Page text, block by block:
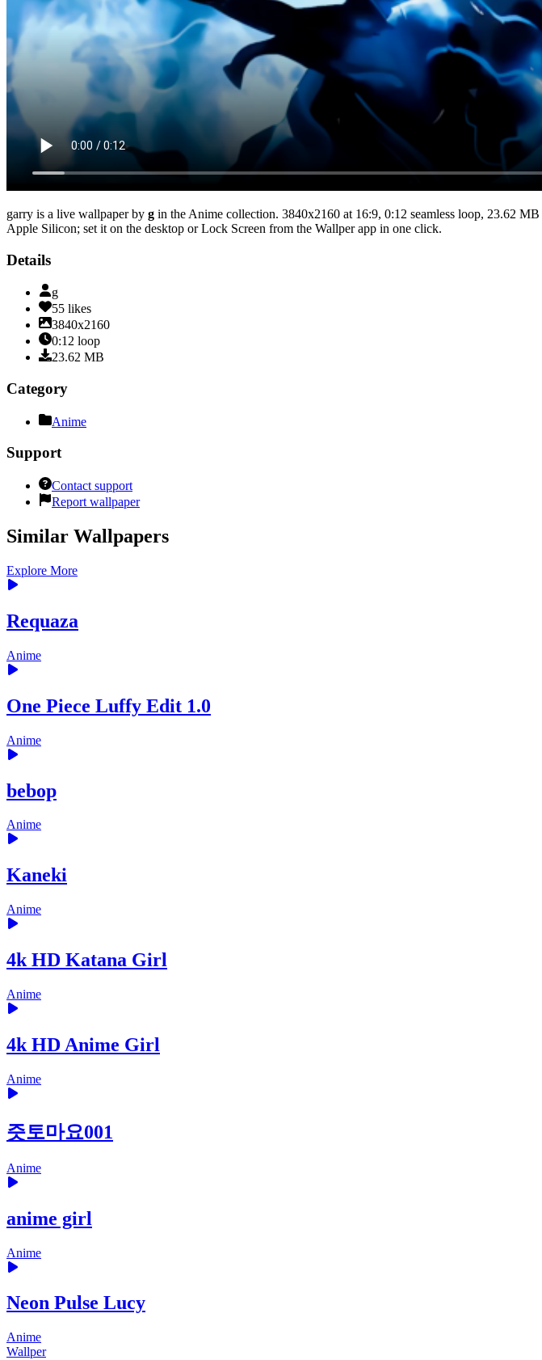
garry is a live wallpaper by g in the Anime collection. 3840x2160 at 16:9, 0:12 seamless loop, 23.62 MB
Apple Silicon; set it on the desktop or Lock Screen from the Wallper app in one click.
Details
g
55 likes
3840x2160
0:12 loop
23.62 MB
Category
Anime
Support
Contact support
Report wallpaper
Similar Wallpapers
Explore More
Requaza
Anime
One Piece Luffy Edit 1.0
Anime
bebop
Anime
Kaneki
Anime
4k HD Katana Girl
Anime
4k HD Anime Girl
Anime
즛토마요001
Anime
anime girl
Anime
Neon Pulse Lucy
Anime
Wallper